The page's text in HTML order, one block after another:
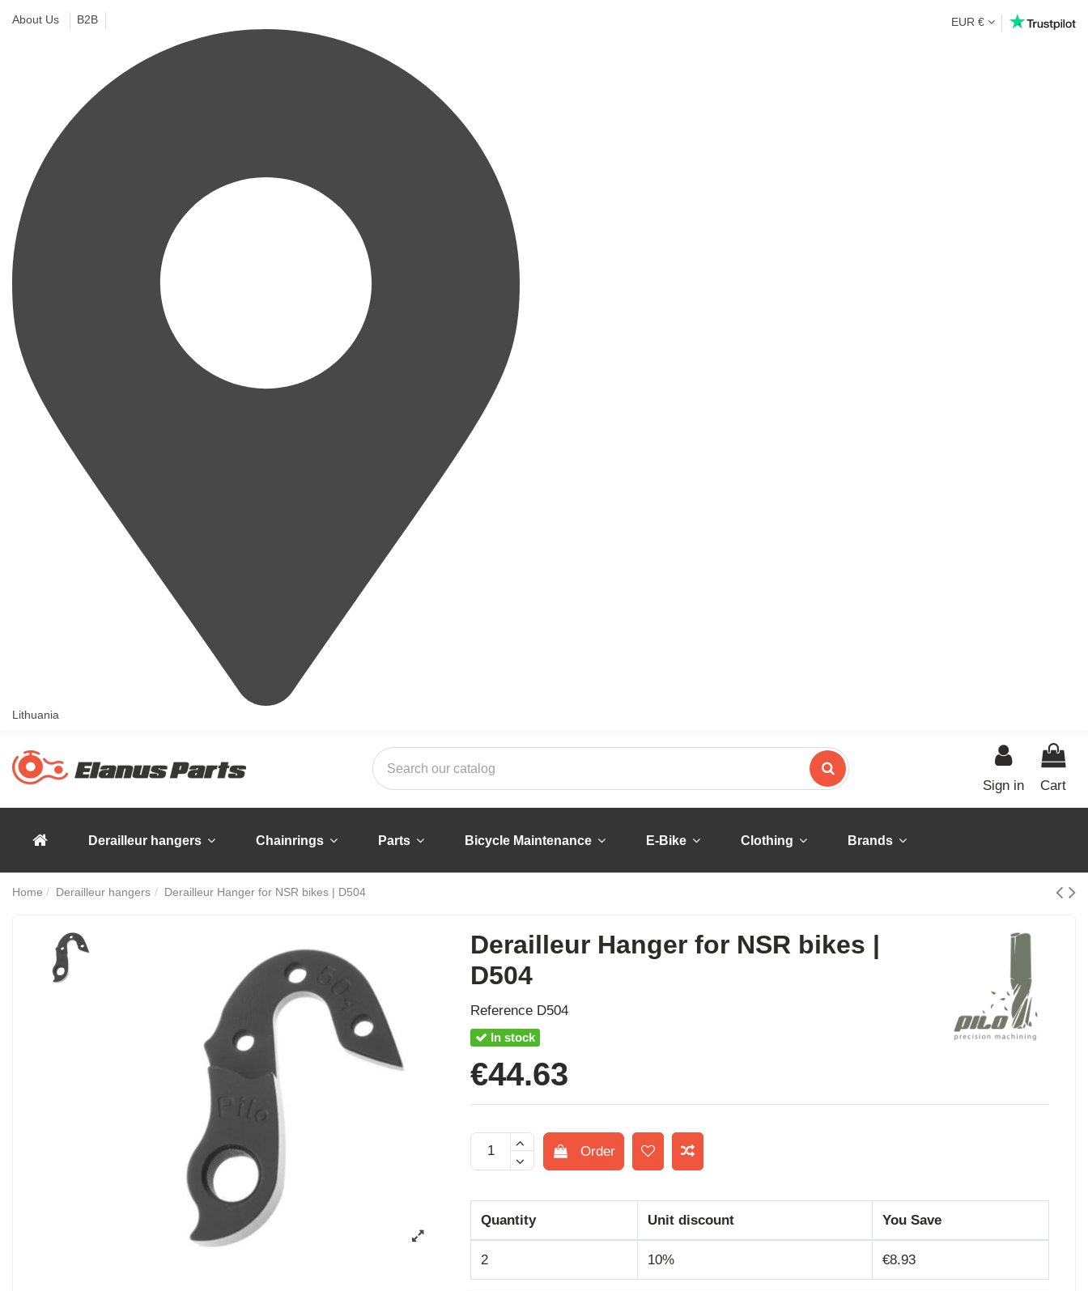
About Us B2B
Lithuania
EUR €
Sign in Cart
Derailleur hangers Chainrings Parts Bicycle Maintenance E-Bike Clothing Brands
Home Derailleur hangers Derailleur Hanger for NSR bikes | D504
Derailleur Hanger for NSR bikes |
D504
Reference D504
In stock
€44.63
Order
Quantity Unit discount You Save
2 10% €8.93